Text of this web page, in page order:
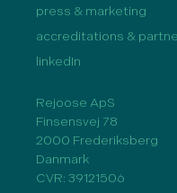
press & marketing
accreditations &
linkedIn
Rejoose ApS
Finsensvej 78
2000 Frederiksberg
Danmark
CVR: 39121506